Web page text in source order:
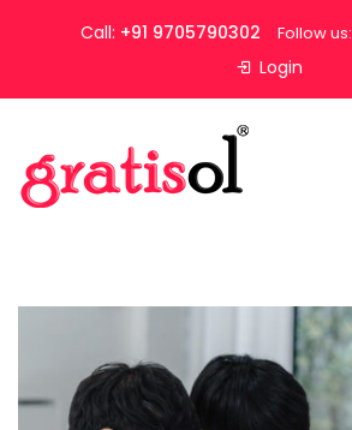
Call: +91 9705790302 Follow us:
Login